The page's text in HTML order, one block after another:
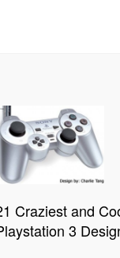
Craziest and
3